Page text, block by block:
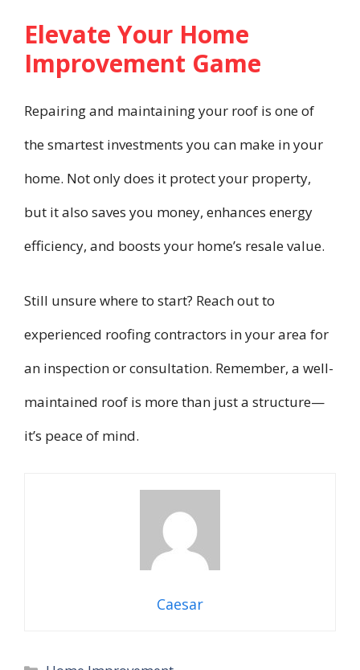
Elevate Your Home
Improvement Game
Repairing and maintaining your roof is one of
the smartest investments you can make in your
home. Not only does it protect your property,
but it also saves you money, enhances energy
efficiency, and boosts your home’s resale value.
Still unsure where to start? Reach out to
experienced roofing contractors in your area for
an inspection or consultation. Remember, a well-
maintained roof is more than just a structure—
it’s peace of mind.
Caesar